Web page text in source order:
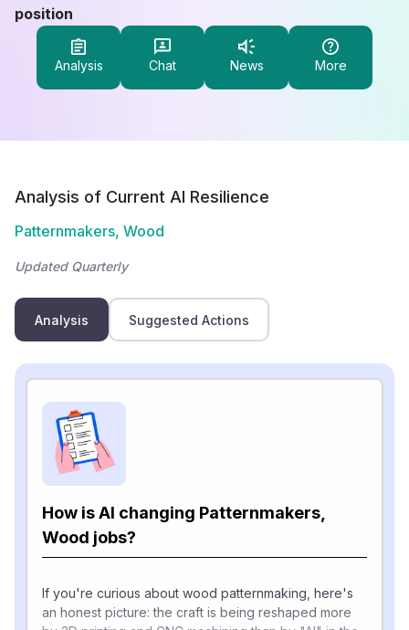
position
Analysis Chat News More
Analysis of Current AI Resilience
Patternmakers, Wood
Updated Quarterly
Analysis Suggested Actions
How is AI changing Patternmakers,
Wood jobs?
If you're curious about wood patternmaking, here's
an honest picture: the craft is being reshaped more